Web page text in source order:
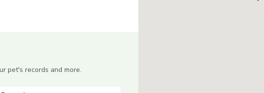
pet's records and more.